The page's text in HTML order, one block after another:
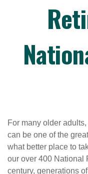
For many older
can be one of the
what better place to
our over 400 National
century, generations